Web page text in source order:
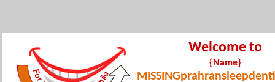
Welcome to
{Name}